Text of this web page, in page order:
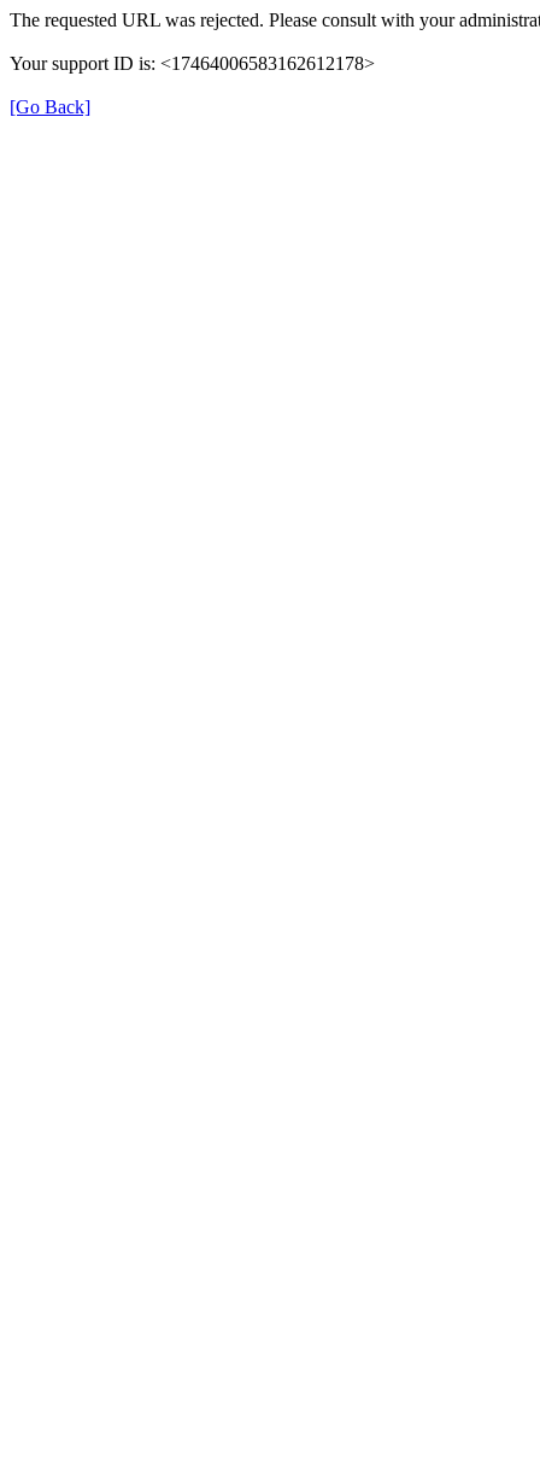
The requested URL was rejected. Please consult with your
Your support ID is: <17464006583162612178>
[Go Back]